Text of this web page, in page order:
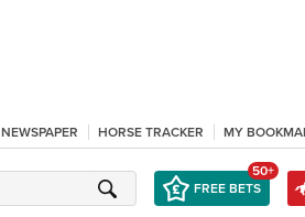
HORSE TRACKER MY
FREE BETS
50+